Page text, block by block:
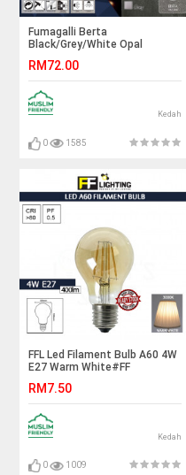
Fumagalli Berta
Black/Grey/White Opal
Lamp#Ceiling Light#Ceiling
Lamp#Lampu Dinding#Lampu
Siling
RM72.00
Kedah
0 1585
FFL Led Filament Bulb A60 4W
E27 Warm White#FF
Bulb#A60 Bulb#Vintage
Light#Mentol#电灯泡
RM7.50
Kedah
0 1009